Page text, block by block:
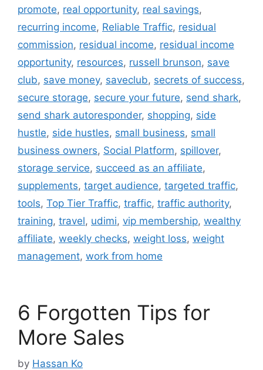
promote, real opportunity, real savings,
recurring income, Reliable Traffic, residual
commission, residual income, residual income
opportunity, resources, russell brunson, save
club, save money, saveclub, secrets of success,
secure storage, secure your future, send shark,
send shark autoresponder, shopping, side
hustle, side hustles, small business, small
business owners, Social Platform, spillover,
storage service, succeed as an affiliate,
supplements, target audience, targeted traffic,
tools, Top Tier Traffic, traffic, traffic authority,
training, travel, udimi, vip membership, wealthy
affiliate, weekly checks, weight loss, weight
management, work from home
6 Forgotten Tips for
More Sales
by Hassan Ko